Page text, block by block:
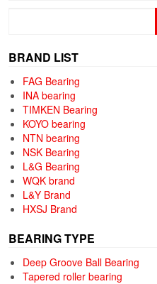
BRAND LIST
FAG Bearing
INA bearing
TIMKEN Bearing
KOYO bearing
NTN bearing
NSK Bearing
L&G Bearing
WQK brand
L&Y Brand
HXSJ Brand
BEARING TYPE
Deep Groove Ball Bearing
Tapered roller bearing